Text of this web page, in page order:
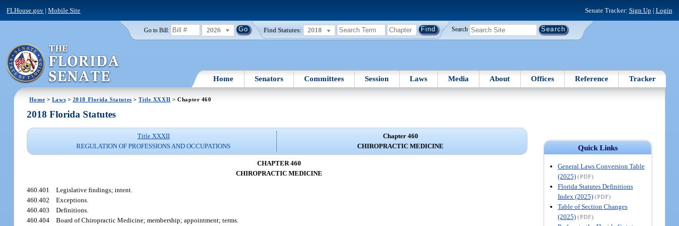
FLHouse.gov |Mobile Site Senate Tracker: Sign Up | Login
Go to Bill: 2026 Find Statutes: 2018 Search
Home Senators Committees Session Laws Media About Offices Reference Tracker
Home > Laws > 2018 Florida Statutes >Title XXXII > Chapter 460
Quick Links
General Laws Conversion Table
(2025) (PDF)
Florida Statutes Definitions
Index (2025) (PDF)
Table of Section Changes
(2025) (PDF)
2018 Florida Statutes
Title XXXII
REGULATION OF PROFESSIONS AND OCCUPATIONS
Chapter 460
CHIROPRACTIC MEDICINE
CHAPTER 460
CHIROPRACTIC MEDICINE
460.401Legislative findings; intent.
460.402Exceptions.
460.403Definitions.
460.404Board of Chiropractic Medicine; membership; appointment; terms.